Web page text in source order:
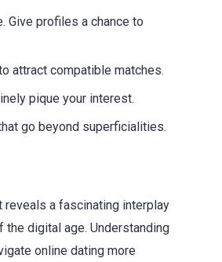
Give profiles a chance to
attract compatible matches.
pique your interest.
go beyond superficialities.
reveals a fascinating interplay
the digital age. Understanding
online dating more